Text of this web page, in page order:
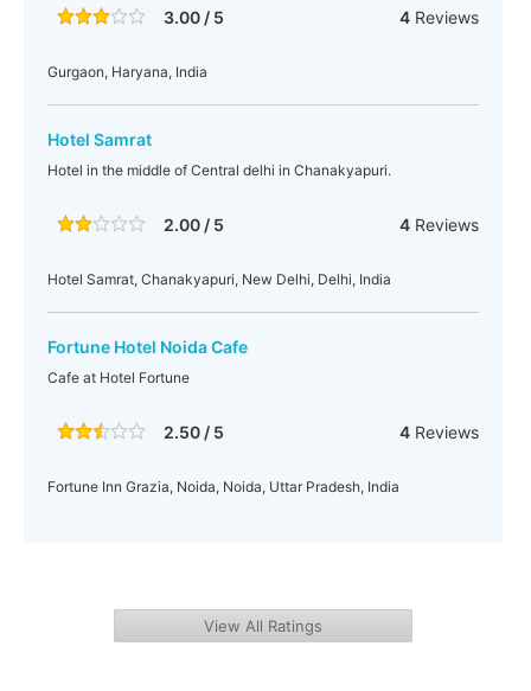
3.00 / 5 4Reviews
Gurgaon, Haryana, India
Hotel Samrat
Hotel in the middle of Central delhi in Chanakyapuri.
2.00 / 5 4Reviews
Hotel Samrat, Chanakyapuri, New Delhi, Delhi, India
Fortune Hotel Noida Cafe
Cafe at Hotel Fortune
2.50 / 5 4Reviews
Fortune Inn Grazia, Noida, Noida, Uttar Pradesh, India
View All Ratings